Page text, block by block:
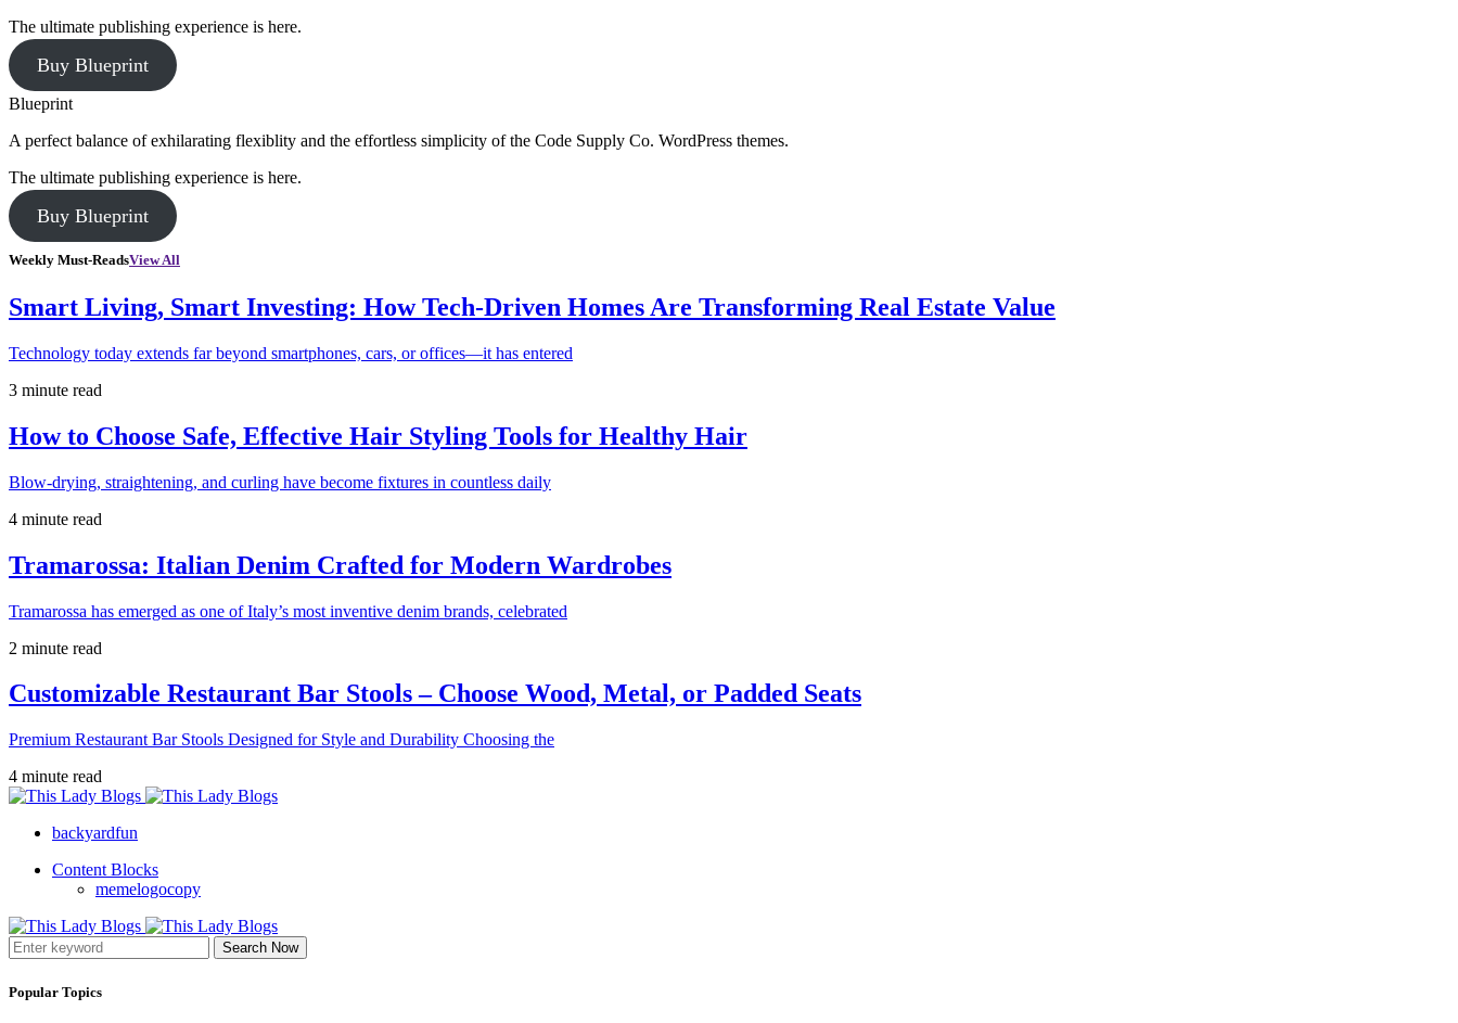
The ultimate publishing experience is here.
Buy Blueprint
Blueprint
A perfect balance of exhilarating flexiblity and the effortless simplicity of the Code Supply Co. WordPress themes.
The ultimate publishing experience is here.
Buy Blueprint
Weekly Must-ReadsView All
Smart Living, Smart Investing: How Tech-Driven Homes Are Transforming Real Estate Value
Technology today extends far beyond smartphones, cars, or offices—it has entered
3 minute read
How to Choose Safe, Effective Hair Styling Tools for Healthy Hair
Blow-drying, straightening, and curling have become fixtures in countless daily
4 minute read
Tramarossa: Italian Denim Crafted for Modern Wardrobes
Tramarossa has emerged as one of Italy’s most inventive denim brands, celebrated
2 minute read
Customizable Restaurant Bar Stools – Choose Wood, Metal, or Padded Seats
Premium Restaurant Bar Stools Designed for Style and Durability Choosing the
4 minute read
backyardfun
Content Blocks
memelogocopy
Search Now
Popular Topics